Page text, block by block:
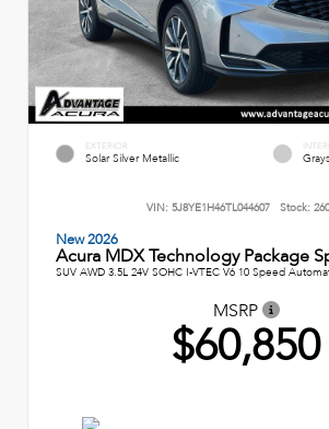
EXTERIOR
Solar Silver Metallic
VIN: 5J8YE1H46TL044607 Stock:
New 2026
Acura MDX Technology Package
SUV AWD 3.5L 24V SOHC I-VTEC V6 10 Speed
MSRP
$60,850